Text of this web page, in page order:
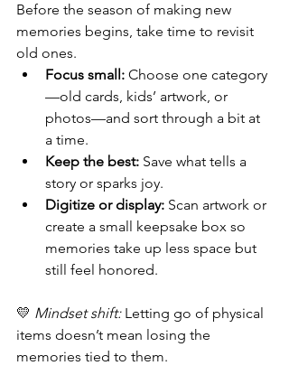
Before the season of making new
memories begins, take time to revisit
old ones.
Focus small: Choose one category
—old cards, kids’ artwork, or
photos—and sort through a bit at
a time.
Keep the best: Save what tells a
story or sparks joy.
Digitize or display: Scan artwork or
create a small keepsake box so
memories take up less space but
still feel honored.
💛 Mindset shift: Letting go of physical
items doesn’t mean losing the
memories tied to them.